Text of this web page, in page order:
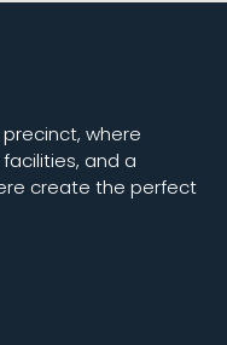
where
and a
create the perfect